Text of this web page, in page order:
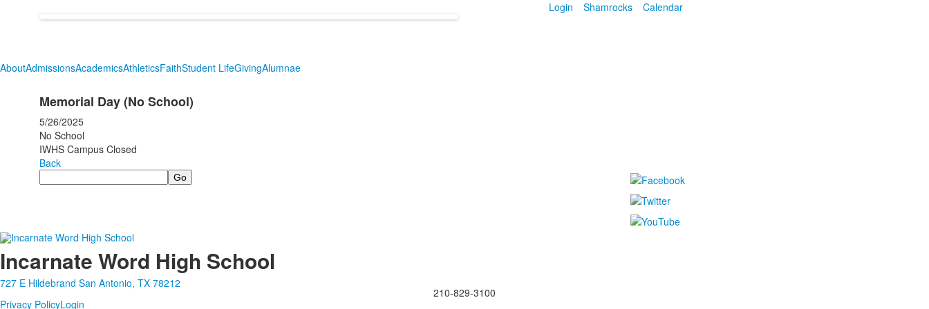
Login Shamrocks Calendar
AboutAdmissionsAcademicsAthleticsFaithStudent LifeGivingAlumnae
Memorial Day (No School)
5/26/2025
No School
IWHS Campus Closed
Back
Search
Incarnate Word High School
727 E Hildebrand San Antonio, TX 78212
210-829-3100
Privacy PolicyLogin